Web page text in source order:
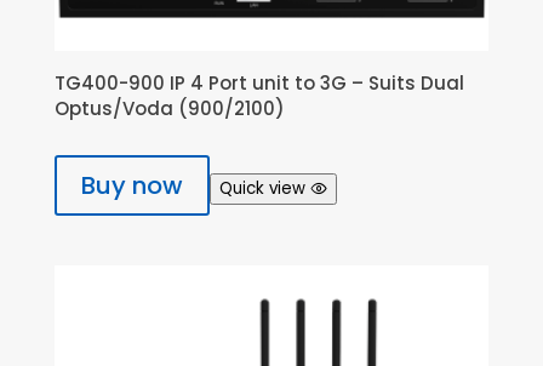
TG400-900 IP 4 Port unit to 3G – Suits Dual
Optus/Voda (900/2100)
Buy now Quick view